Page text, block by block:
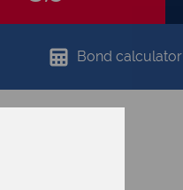
Bond calculator